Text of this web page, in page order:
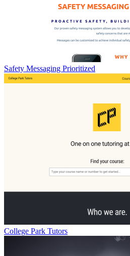
Safety Messaging Prioritized
College Park Tutors